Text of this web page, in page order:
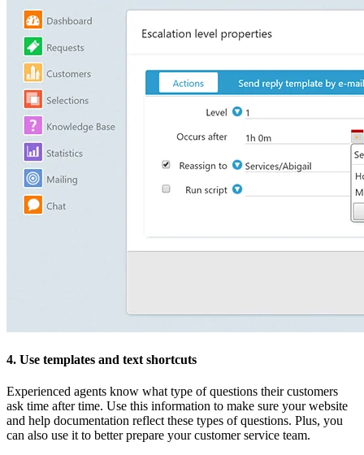
4. Use templates and text shortcuts
Experienced agents know what type of questions their customers
ask time after time. Use this information to make sure your website
and help documentation reflect these types of questions. Plus, you
can also use it to better prepare your customer service team.